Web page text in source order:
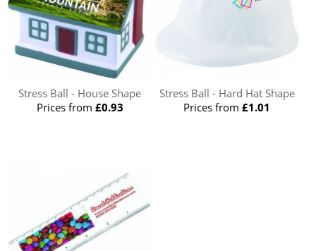
Stress Ball - House Shape
Prices from £0.93
Stress Ball - Hard Hat Shape
Prices from£1.01